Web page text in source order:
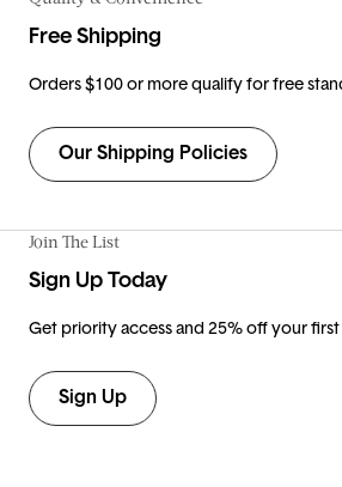
Free Shipping
Orders $100 or more qualify for free
Our Shipping Policies
Join The List
Sign Up Today
Get priority access and 25% off your
Sign Up